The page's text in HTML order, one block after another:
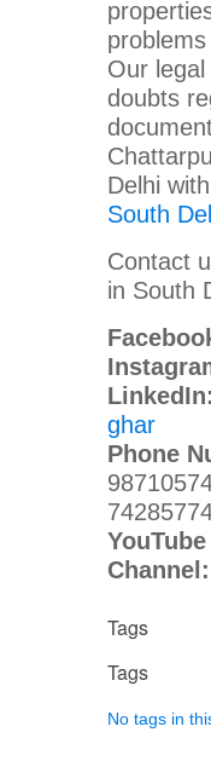
Our
doubts
Delhi
South
Contact
in South
LinkedIn:
ghar
Phone
YouTube
Channel:
Tags
Tags
No tags in